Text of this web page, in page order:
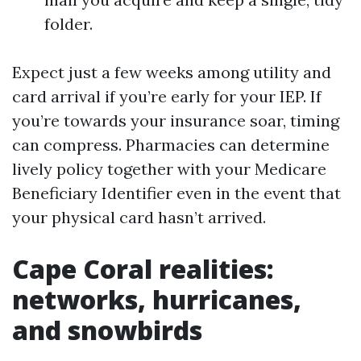
folder.
Expect just a few weeks among utility and
card arrival if you’re early for your IEP. If
you’re towards your insurance soar, timing
can compress. Pharmacies can determine
lively policy together with your Medicare
Beneficiary Identifier even in the event that
your physical card hasn’t arrived.
Cape Coral realities:
networks, hurricanes,
and snowbirds